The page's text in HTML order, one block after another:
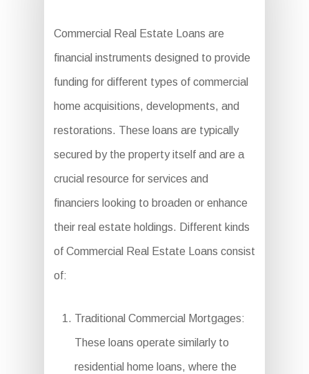
Commercial Real Estate Loans are
financial instruments designed to provide
funding for different types of commercial
home acquisitions, developments, and
restorations. These loans are typically
secured by the property itself and are a
crucial resource for services and
financiers looking to broaden or enhance
their real estate holdings. Different kinds
of Commercial Real Estate Loans consist
of:
Traditional Commercial Mortgages:
These loans operate similarly to
residential home loans, where the